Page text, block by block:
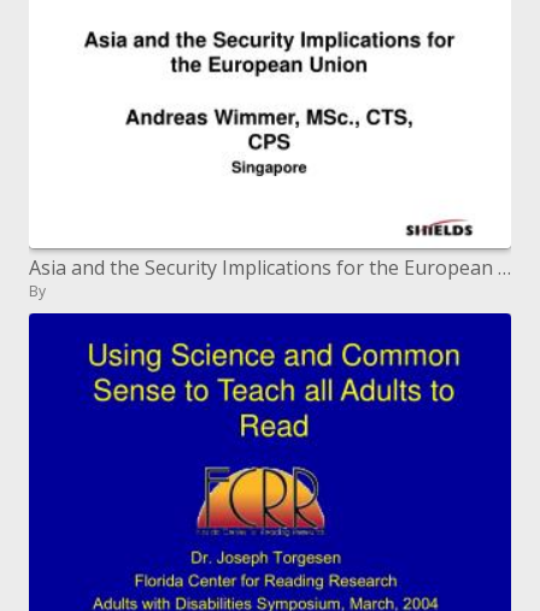
Asia and the Security Implications for the European Union
By